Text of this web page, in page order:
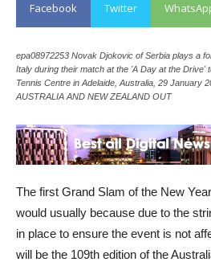
Facebook Twitter
epa08972253 Novak Djokovic of Serbia plays a
Italy during their match at the 'A Day at the Drive'
Tennis Centre in Adelaide, Australia, 29 January
AUSTRALIA AND NEW ZEALAND OUT
The first Grand Slam of the New
would usually because due to the
in place to ensure the event is not
will be the 109th edition of the